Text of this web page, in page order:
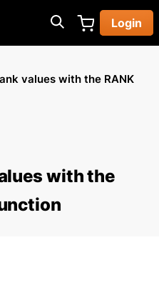
Login
values with the RANK
with the